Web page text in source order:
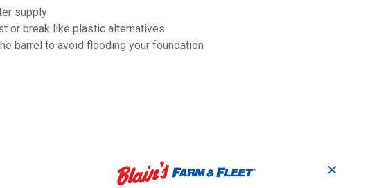
supply
or break like plastic alternatives
barrel to avoid flooding your foundation
✕